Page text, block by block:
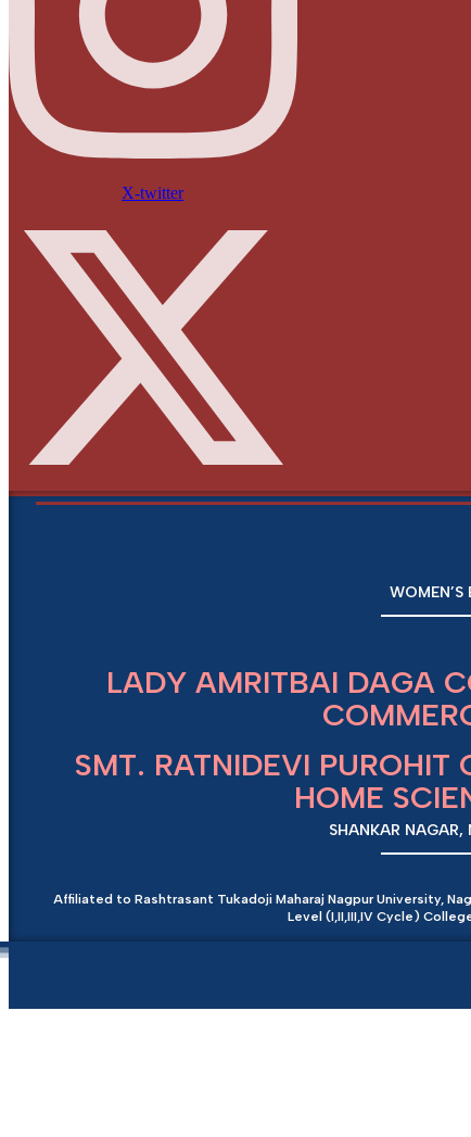
X-twitter
WOMEN’S
LADY AMRITBAI DAGA
SMT. RATNIDEVI PUROHIT
HOME
SHANKAR
Affiliated to Rashtrasant Tukadoji Maharaj Nagpur University,
Level (I,II,III,IV Cycle)